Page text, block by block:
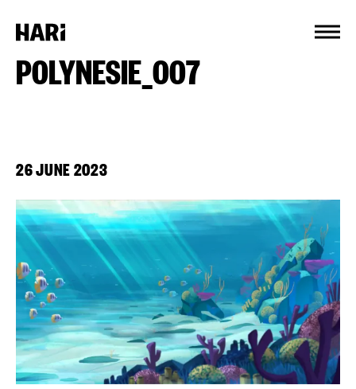
POLYNESIE_007
26 JUNE 2023